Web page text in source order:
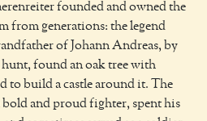
founded and owned the
from generations: the legend
of Johann Andreas, by
found an oak tree with
to build a castle around it. The
bold and proud fighter, spent his